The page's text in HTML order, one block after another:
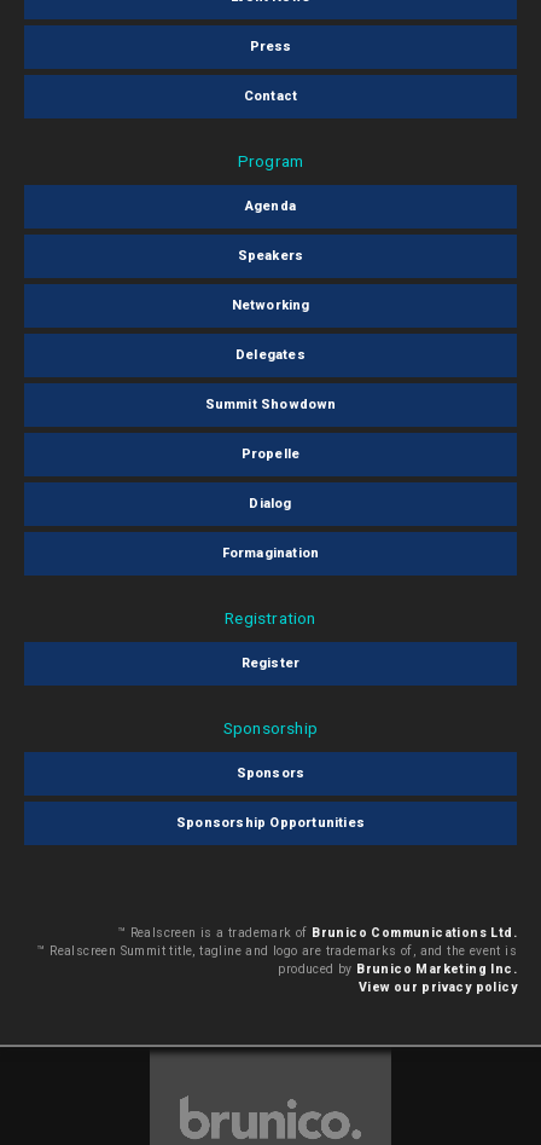
Press
Contact
Program
Agenda
Speakers
Networking
Delegates
Summit Showdown
Propelle
Dialog
Formagination
Registration
Register
Sponsorship
Sponsors
Sponsorship Opportunities
™ Realscreen is a trademark of Brunico Communications Ltd.
™ Realscreen Summit title, tagline and logo are trademarks of, and the event is
produced by Brunico Marketing Inc.
View our privacy policy